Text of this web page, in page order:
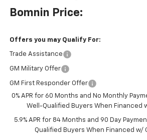
Bomnin Price:
Offers you may Qualify For:
Trade Assistance
GM Military Offer
GM First Responder Offer
0% APR for 60 Months and No Monthly
Well-Qualified Buyers When Financed
5.9% APR for 84 Months and 90 Day
Qualified Buyers When Financed w/